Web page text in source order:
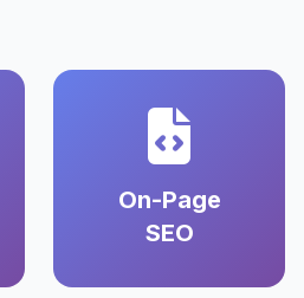
On-Page
SEO